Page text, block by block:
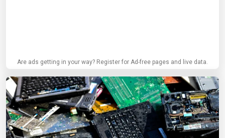
Are ads getting in your way? Register for Ad-free pages and live data.